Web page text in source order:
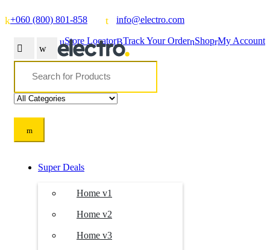
+060 (800) 801-858 info@electro.com
Store Locator Track Your Order Shop My Account
Search
Super Deals
Home v1
Home v2
Home v3